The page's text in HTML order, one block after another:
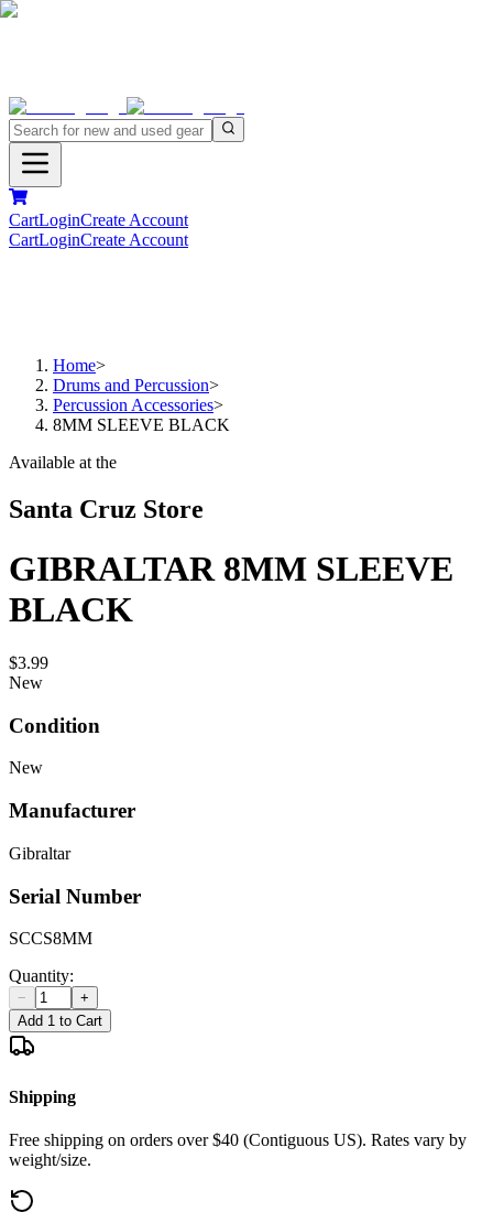
CartLoginCreate Account
CartLoginCreate Account
Home>
Drums and Percussion>
Percussion Accessories>
8MM SLEEVE BLACK
Available at the
Santa Cruz Store
GIBRALTAR 8MM SLEEVE
BLACK
$3.99
New
Condition
New
Manufacturer
Gibraltar
Serial Number
SCCS8MM
Quantity:
−
+
Add 1 to Cart
Shipping
Free shipping on orders over $40 (Contiguous US). Rates vary by
weight/size.